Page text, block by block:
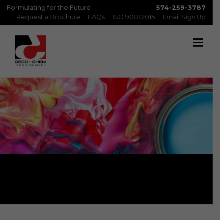
574-259-3787
Request a Brochure
FAQs ISO 9001:2015 Email Sign Up
Formulating for the Future